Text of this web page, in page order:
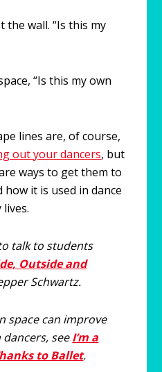
the wall. “Is this my
“Is this my own
lines are, of course,
out your dancers, but
ways to get them to
it is used in dance
talk to students
Outside and
Schwartz.
space can improve
seeI’m a
to Ballet.